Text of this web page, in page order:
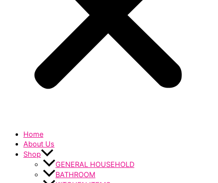
Home
About Us
Shop
GENERAL HOUSEHOLD
BATHROOM